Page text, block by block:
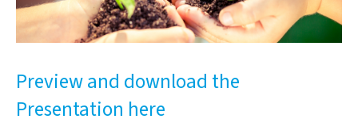
Preview and download the
Presentation here